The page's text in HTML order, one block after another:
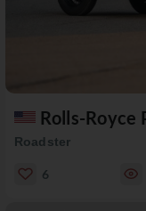
Rolls-Royce
Roadster
6